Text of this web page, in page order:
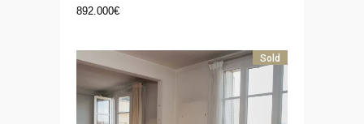
892.000€
Sold